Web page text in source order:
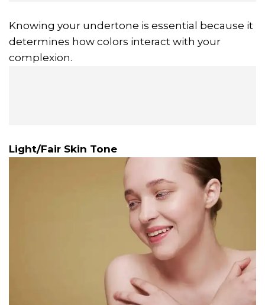
Knowing your undertone is essential because it
determines how colors interact with your
complexion.
Light/Fair Skin Tone